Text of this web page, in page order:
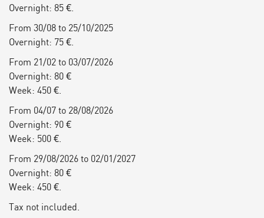
Overnight: 85 €.
From 30/08 to 25/10/2025
Overnight: 75 €.
From 21/02 to 03/07/2026
Overnight: 80 €
Week: 450 €.
From 04/07 to 28/08/2026
Overnight: 90 €
Week: 500 €.
From 29/08/2026 to 02/01/2027
Overnight: 80 €
Week: 450 €.
Tax not included.